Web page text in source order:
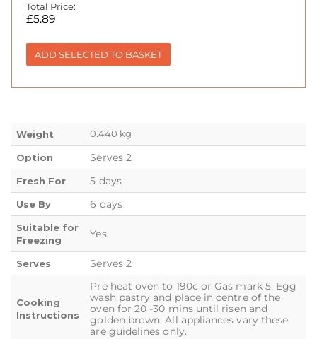
Total Price:
£5.89
ADD SELECTED TO BASKET
Weight 0.440 kg
Option Serves 2
Fresh For 5 days
Use By 6 days
Suitable for
Freezing
Yes
Serves Serves 2
Cooking
Instructions
Pre heat oven to 190c or Gas mark 5. Egg
wash pastry and place in centre of the
oven for 20 -30 mins until risen and
golden brown. All appliances vary these
are guidelines only.